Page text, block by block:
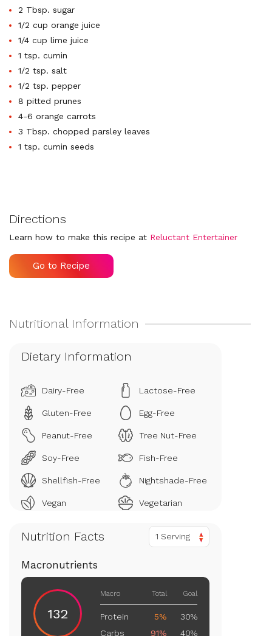
2 Tbsp. sugar
1/2 cup orange juice
1/4 cup lime juice
1 tsp. cumin
1/2 tsp. salt
1/2 tsp. pepper
8 pitted prunes
4-6 orange carrots
3 Tbsp. chopped parsley leaves
1 tsp. cumin seeds
Directions
Learn how to make this recipe at Reluctant Entertainer
Go to Recipe
Dietary Information
Dairy-Free Lactose-Free
Gluten-Free Egg-Free
Peanut-Free Tree Nut-Free
Soy-Free Fish-Free
Shellfish-Free Nightshade-Free
Vegan Vegetarian
Nutrition Facts 1 Serving
Macronutrients
132
Macro Total Goal
Protein 5%
30%
Carbs
91%
40%